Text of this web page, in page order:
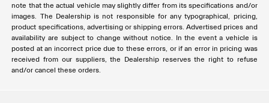
note that the actual vehicle may slightly differ from its specifications and/or
images. The Dealership is not responsible for any typographical, pricing,
product specifications, advertising or shipping errors. Advertised prices and
availability are subject to change without notice. In the event a vehicle is
posted at an incorrect price due to these errors, or if an error in pricing was
received from our suppliers, the Dealership reserves the right to refuse
and/or cancel these orders.